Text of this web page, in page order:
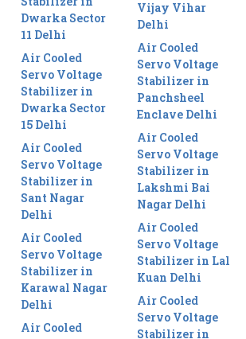
Dwarka Sector
11 Delhi
Air Cooled
Servo Voltage
Stabilizer in
Dwarka Sector
15 Delhi
Air Cooled
Servo Voltage
Stabilizer in
Sant Nagar
Delhi
Air Cooled
Servo Voltage
Stabilizer in
Karawal Nagar
Delhi
Air Cooled
Vijay Vihar
Delhi
Air Cooled
Servo Voltage
Stabilizer in
Panchsheel
Enclave Delhi
Air Cooled
Servo Voltage
Stabilizer in
Lakshmi Bai
Nagar Delhi
Air Cooled
Servo Voltage
Stabilizer in Lal
Kuan Delhi
Air Cooled
Servo Voltage
Stabilizer in